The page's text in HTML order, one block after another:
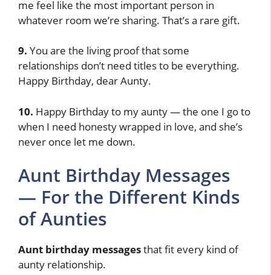
me feel like the most important person in
whatever room we’re sharing. That’s a rare gift.
9. You are the living proof that some
relationships don’t need titles to be everything.
Happy Birthday, dear Aunty.
10. Happy Birthday to my aunty — the one I go to
when I need honesty wrapped in love, and she’s
never once let me down.
Aunt Birthday Messages
— For the Different Kinds
of Aunties
Aunt birthday messagesthat fit every kind of
aunty relationship.